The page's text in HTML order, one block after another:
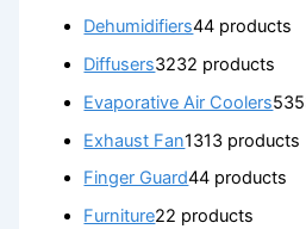
Dehumidifiers44 products
Diffusers3232 products
Evaporative Air Coolers53
Exhaust Fan1313 products
Finger Guard44 products
Furniture22 products